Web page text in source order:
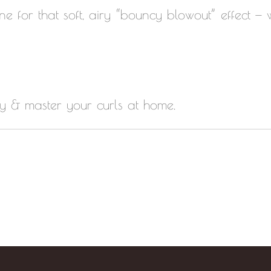
for that soft, airy “bouncy blowout” effect —
& master your curls at home.